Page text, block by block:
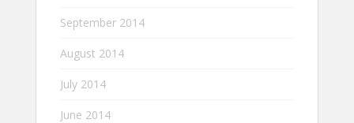
September 2014
August 2014
July 2014
June 2014